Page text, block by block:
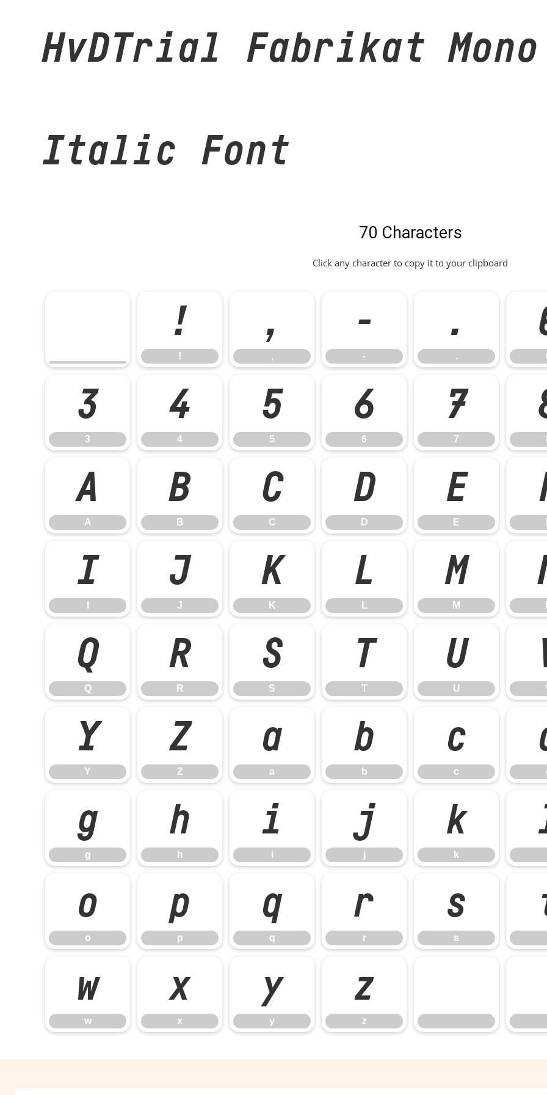
HvDTrial Fabrikat
Italic Font
70 Characters
Click any character to copy it to your clipboard
!
!
,
,
-
-
.
.
3
3
4
4
5
5
6
6
7
7
A
A
B
B
C
C
D
D
E
E
I J
J
K
K
L
L
M
M
Q
Q
R
R
S
S
T
T
U
U
Y
Y
Z
Z
a
a
b
b
c
c
g
g
h
h
i
i
j
j
k
k
o
o
p
p
q
q
r
r
s
s
w
w
x
x
y
y
z
z